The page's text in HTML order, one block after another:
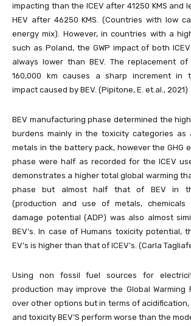
impacting than the ICEV after 41250 KMS and
HEV after 46250 KMS. (Countries with low
energy mix). However, in countries with a
such as Poland, the GWP impact of both
always lower than BEV. The replacement
160,000 km causes a sharp increment in
impact caused by BEV. (Pipitone, E. et.al., 2021)
BEV manufacturing phase determined the
burdens mainly in the toxicity categories
metals in the battery pack, however the GHG
phase were half as recorded for the ICEV
demonstrates a higher total global warming
phase but almost half that of BEV in
(production and use of metals, chemicals
damage potential (ADP) was also almost
BEV’s. In case of Humans toxicity potential,
EV’s is higher than that of ICEV’s. (Carla
Using non fossil fuel sources for
production may improve the Global Warming
over other options but in terms of
and toxicity BEV’S perform worse than the